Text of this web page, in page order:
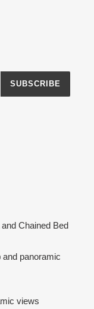
SUBSCRIBE
Chained Bed
and panoramic
views